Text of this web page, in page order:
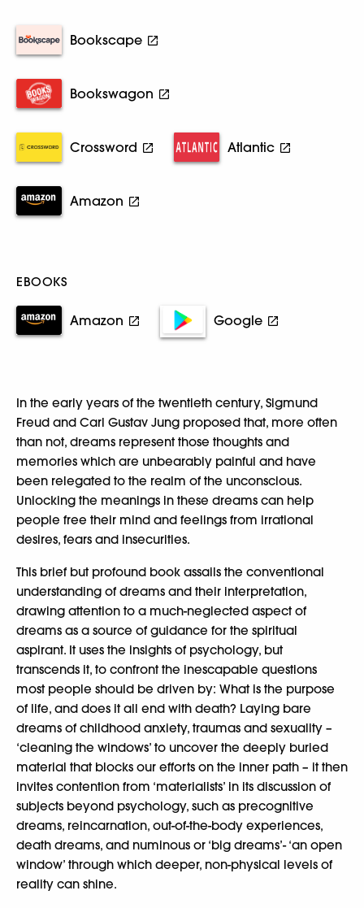
Bookscape
Bookswagon
Crossword Atlantic
Amazon
EBOOKS
Amazon Google
In the early years of the twentieth century, Sigmund
Freud and Carl Gustav Jung proposed that, more often
than not, dreams represent those thoughts and
memories which are unbearably painful and have
been relegated to the realm of the unconscious.
Unlocking the meanings in these dreams can help
people free their mind and feelings from irrational
desires, fears and insecurities.
This brief but profound book assails the conventional
understanding of dreams and their interpretation,
drawing attention to a much-neglected aspect of
dreams as a source of guidance for the spiritual
aspirant. It uses the insights of psychology, but
transcends it, to confront the inescapable questions
most people should be driven by: What is the purpose
of life, and does it all end with death? Laying bare
dreams of childhood anxiety, traumas and sexuality –
‘cleaning the windows’ to uncover the deeply buried
material that blocks our efforts on the inner path – it then
invites contention from ‘materialists’ in its discussion of
subjects beyond psychology, such as precognitive
dreams, reincarnation, out-of-the-body experiences,
death dreams, and numinous or ‘big dreams’- ‘an open
window’ through which deeper, non-physical levels of
reality can shine.